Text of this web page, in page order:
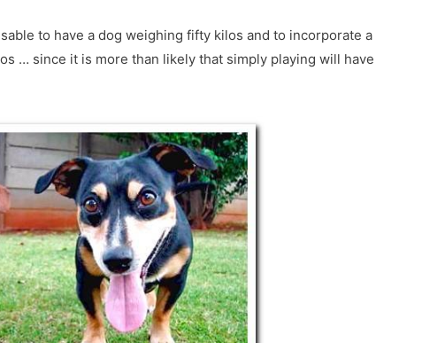
to have a dog weighing fifty kilos and to incorporate a
… since it is more than likely that simply playing will have